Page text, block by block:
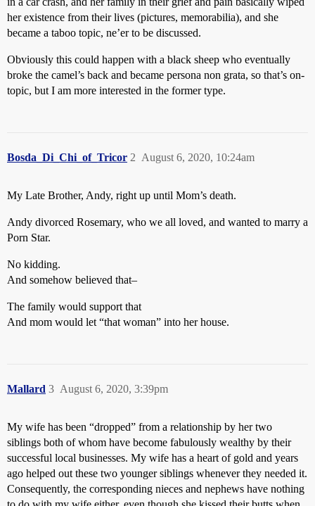
her existence from their lives (pictures, memorabilia), and she
became a taboo topic, ne’er to be discussed.
Obviously this could happen with a black sheep who eventually
broke the camel’s back and became persona non grata, so that’s on-
topic, but I am more interested in the former type.
Bosda_Di_Chi_of_Tricor August 6, 2020, 10:24am
2
My Late Brother, Andy, right up until Mom’s death.
Andy divorced Rosemary, who we all loved, and wanted to marry a
Porn Star.
No kidding.
And somehow believed that–
The family would support that
And mom would let “that woman” into her house.
Mallard August 6, 2020, 3:39pm
3
My wife has been “dropped” from a relationship by her two
siblings both of whom have become fabulously wealthy by their
successful local businesses. My wife has a heart of gold and years
ago helped out these two younger siblings whenever they needed it.
Consequently, the corresponding nieces and nephews have nothing